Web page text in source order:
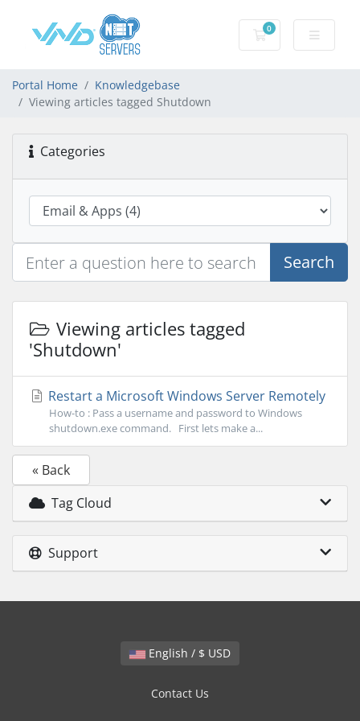
0
Shopping Cart
Portal Home
Knowledgebase
Viewing articles tagged Shutdown
Categories
Search
Viewing articles tagged
'Shutdown'
Restart a Microsoft Windows Server Remotely
How-to : Pass a username and password to Windows
shutdown.exe command. First lets make a...
« Back
Tag Cloud
Support
English / $ USD
Contact Us